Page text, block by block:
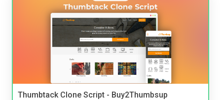
Thumbtack Clone Script - Buy2Thumbsup